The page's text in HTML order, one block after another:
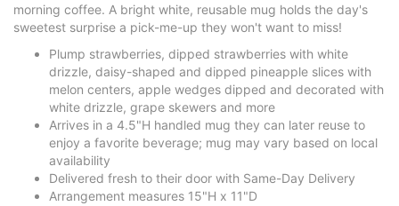
morning coffee. A bright white, reusable mug holds the day's
sweetest surprise a pick-me-up they won't want to miss!
Plump strawberries, dipped strawberries with white
drizzle, daisy-shaped and dipped pineapple slices with
melon centers, apple wedges dipped and decorated with
white drizzle, grape skewers and more
Arrives in a 4.5"H handled mug they can later reuse to
enjoy a favorite beverage; mug may vary based on local
availability
Delivered fresh to their door with Same-Day Delivery
Arrangement measures 15"H x 11"D